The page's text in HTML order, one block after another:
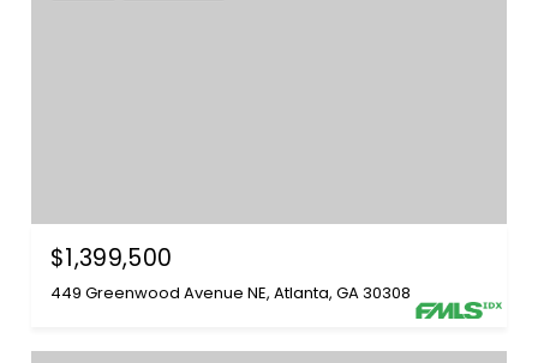
$1,399,500
449 Greenwood Avenue NE, Atlanta, GA 30308